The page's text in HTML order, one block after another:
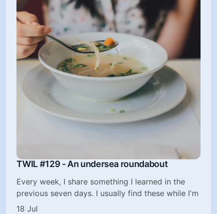
TWIL #129 - An undersea roundabout
Every week, I share something I learned in the
previous seven days. I usually find these while I'm
18 Jul